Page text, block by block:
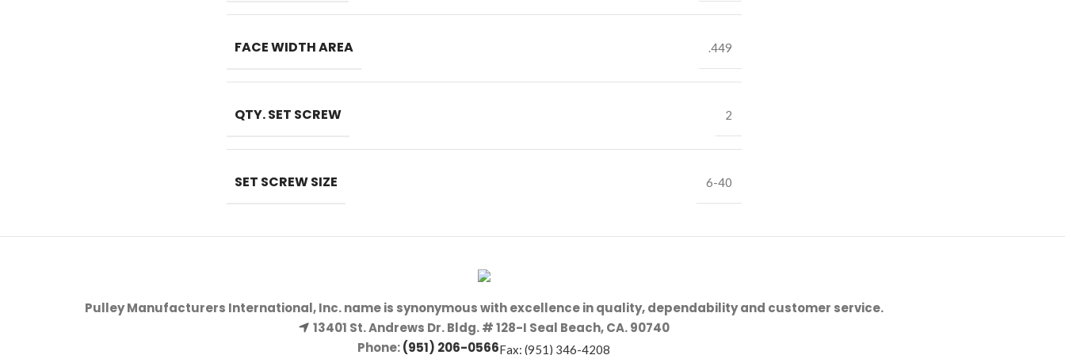
FACE WIDTH AREA .449
QTY. SET SCREW 2
SET SCREW SIZE 6-40
Pulley Manufacturers International, Inc. name is synonymous with excellence in quality, dependability and customer service.
13401 St. Andrews Dr. Bldg. # 128-I Seal Beach, CA. 90740
Phone:(951) 206-0566Fax: (951) 346-4208